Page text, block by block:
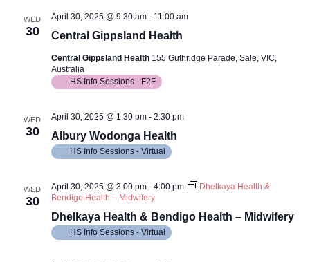
WED
30 Central Gippsland Health
April 30, 2025 @ 9:30 am- 11:00 am
Central Gippsland Health 155 Guthridge Parade, Sale, VIC,
Australia
HS Info Sessions - F2F
WED
30 Albury Wodonga Health
April 30, 2025 @ 1:30 pm- 2:30 pm
HS Info Sessions - Virtual
WED
30
Dhelkaya Health & Bendigo Health – Midwifery
April 30, 2025 @ 3:00 pm- 4:00 pm
Dhelkaya Health &
Bendigo Health – Midwifery
HS Info Sessions - Virtual